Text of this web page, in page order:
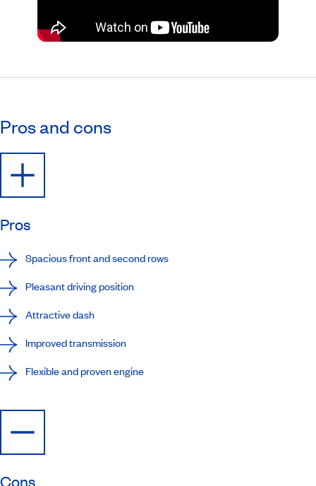
Pros and cons
Pros
Spacious front and second rows
Pleasant driving position
Attractive dash
Improved transmission
Flexible and proven engine
Cons